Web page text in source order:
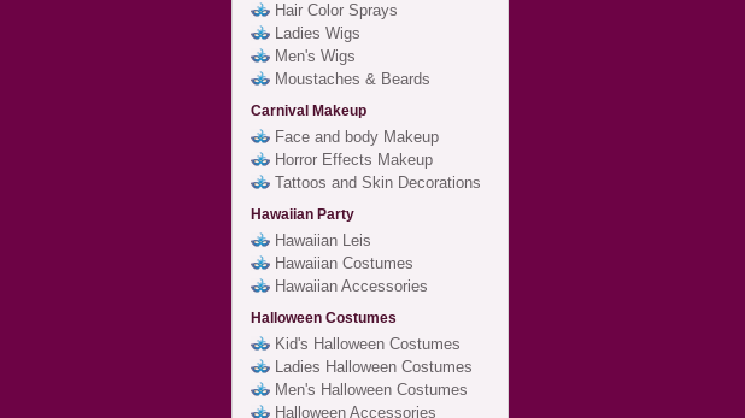
Hair Color Sprays
Ladies Wigs
Men's Wigs
Moustaches & Beards
Carnival Makeup
Face and body Makeup
Horror Effects Makeup
Tattoos and Skin Decorations
Hawaiian Party
Hawaiian Leis
Hawaiian Costumes
Hawaiian Accessories
Halloween Costumes
Kid's Halloween Costumes
Ladies Halloween Costumes
Men's Halloween Costumes
Halloween Accessories